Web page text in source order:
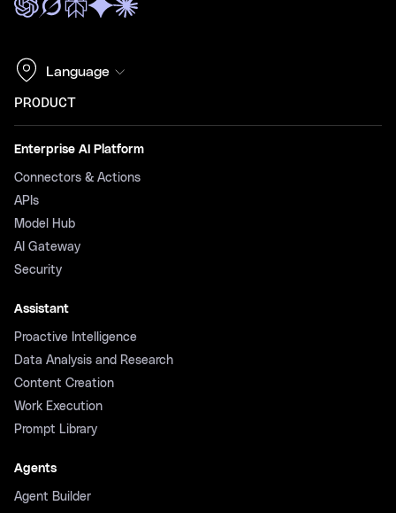
Language
PRODUCT
Enterprise AI Platform
Connectors & Actions
APIs
Model Hub
AI Gateway
Security
Assistant
Proactive Intelligence
Data Analysis and Research
Content Creation
Work Execution
Prompt Library
Agents
Agent Builder